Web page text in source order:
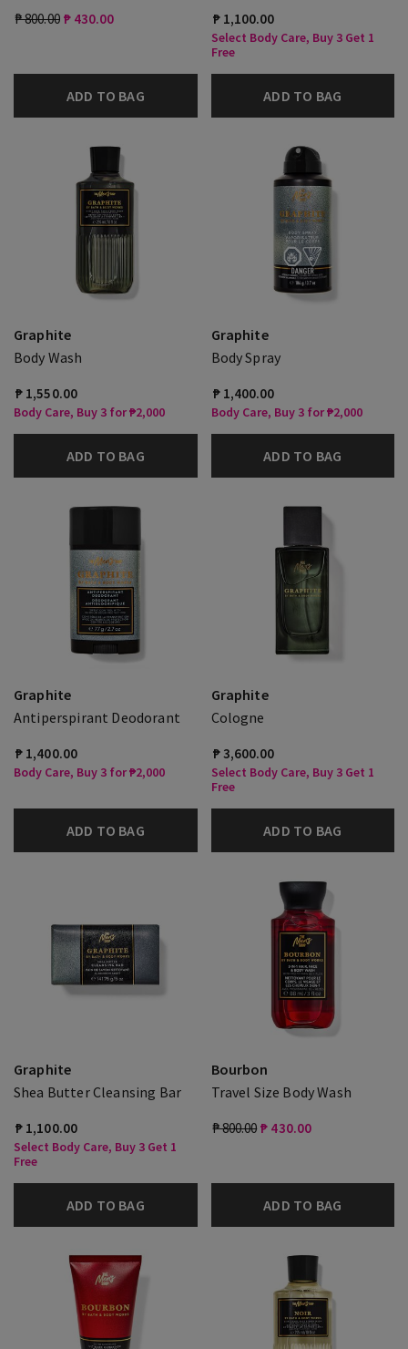
₱ 800.00 ₱ 430.00
ADD TO BAG
₱ 1,100.00
Select Body Care, Buy 3 Get 1
Free
ADD TO BAG
Graphite
Body Wash
₱ 1,550.00
Body Care, Buy 3 for ₱2,000
ADD TO BAG
Graphite
Body Spray
₱ 1,400.00
Body Care, Buy 3 for ₱2,000
ADD TO BAG
Graphite
Antiperspirant Deodorant
₱ 1,400.00
Body Care, Buy 3 for ₱2,000
ADD TO BAG
Graphite
Cologne
₱ 3,600.00
Select Body Care, Buy 3 Get 1
Free
ADD TO BAG
Graphite
Shea Butter Cleansing Bar
₱ 1,100.00
Select Body Care, Buy 3 Get 1
Free
ADD TO BAG
Bourbon
Travel Size Body Wash
₱ 800.00 ₱ 430.00
ADD TO BAG